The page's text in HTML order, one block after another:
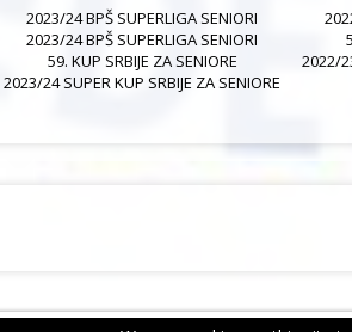
2023/24 BPŠ SUPERLIGA SENIORI
2023/24 BPŠ SUPERLIGA SENIORI
59. KUP SRBIJE ZA SENIORE
2023/24 SUPER KUP SRBIJE ZA SENIORE
2022/